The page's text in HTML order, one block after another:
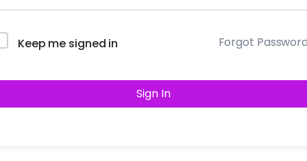
Keep me signed in Forgot
Sign In